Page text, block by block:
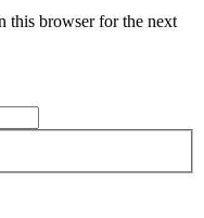
this browser for the next